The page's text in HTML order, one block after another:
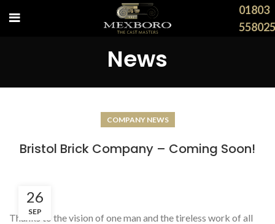
01803
558025
News
COMPANY NEWS
Bristol Brick Company – Coming Soon!
26
SEP
Thanks to the vision of one man and the tireless work of all